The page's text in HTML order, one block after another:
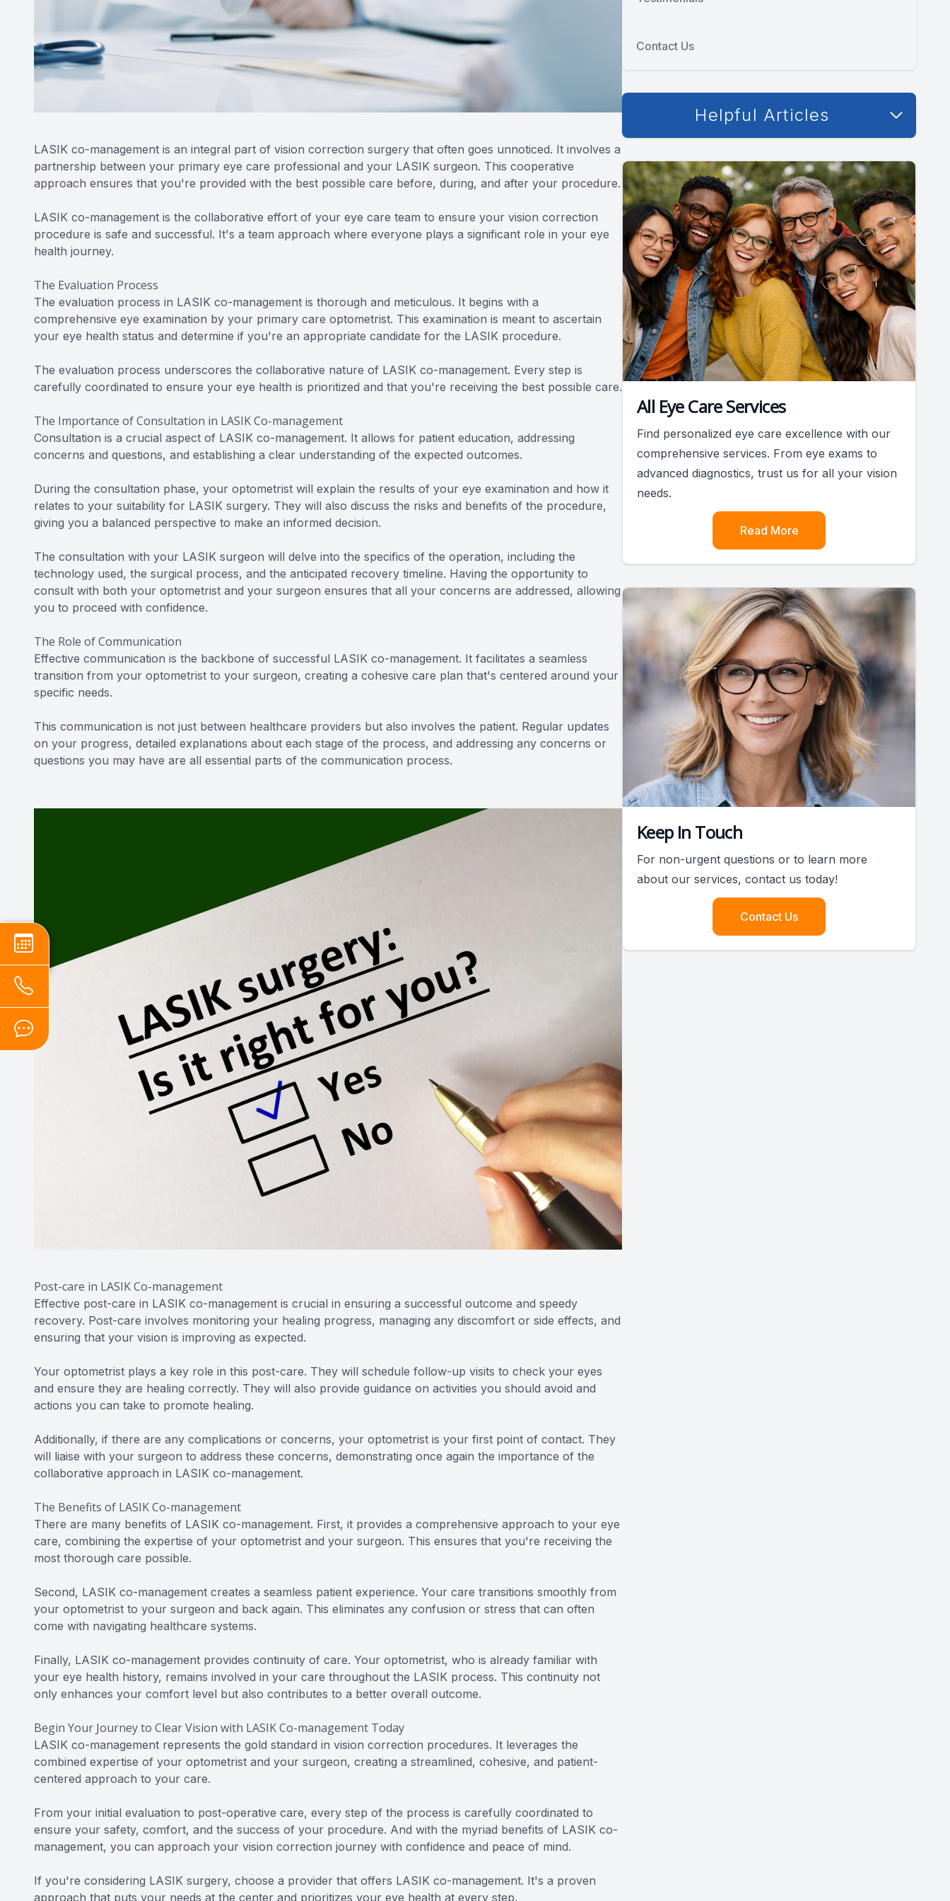
LASIK co-management is an integral part of vision correction surgery that often goes unnoticed. It involves a
partnership between your primary eye care professional and your LASIK surgeon. This cooperative
approach ensures that you're provided with the best possible care before, during, and after your procedure.
LASIK co-management is the collaborative effort of your eye care team to ensure your vision correction
procedure is safe and successful. It's a team approach where everyone plays a significant role in your eye
health journey.
The Evaluation Process
The evaluation process in LASIK co-management is thorough and meticulous. It begins with a
comprehensive eye examination by your primary care optometrist. This examination is meant to ascertain
your eye health status and determine if you're an appropriate candidate for the LASIK procedure.
The evaluation process underscores the collaborative nature of LASIK co-management. Every step is
carefully coordinated to ensure your eye health is prioritized and that you're receiving the best possible care.
The Importance of Consultation in LASIK Co-management
Consultation is a crucial aspect of LASIK co-management. It allows for patient education, addressing
concerns and questions, and establishing a clear understanding of the expected outcomes.
During the consultation phase, your optometrist will explain the results of your eye examination and how it
relates to your suitability for LASIK surgery. They will also discuss the risks and benefits of the procedure,
giving you a balanced perspective to make an informed decision.
The consultation with your LASIK surgeon will delve into the specifics of the operation, including the
technology used, the surgical process, and the anticipated recovery timeline. Having the opportunity to
consult with both your optometrist and your surgeon ensures that all your concerns are addressed, allowing
you to proceed with confidence.
The Role of Communication
Effective communication is the backbone of successful LASIK co-management. It facilitates a seamless
transition from your optometrist to your surgeon, creating a cohesive care plan that's centered around your
specific needs.
This communication is not just between healthcare providers but also involves the patient. Regular updates
on your progress, detailed explanations about each stage of the process, and addressing any concerns or
questions you may have are all essential parts of the communication process.
Post-care in LASIK Co-management
Effective post-care in LASIK co-management is crucial in ensuring a successful outcome and speedy
recovery. Post-care involves monitoring your healing progress, managing any discomfort or side effects, and
ensuring that your vision is improving as expected.
Your optometrist plays a key role in this post-care. They will schedule follow-up visits to check your eyes
and ensure they are healing correctly. They will also provide guidance on activities you should avoid and
actions you can take to promote healing.
Additionally, if there are any complications or concerns, your optometrist is your first point of contact. They
will liaise with your surgeon to address these concerns, demonstrating once again the importance of the
collaborative approach in LASIK co-management.
The Benefits of LASIK Co-management
There are many benefits of LASIK co-management. First, it provides a comprehensive approach to your eye
care, combining the expertise of your optometrist and your surgeon. This ensures that you're receiving the
most thorough care possible.
Second, LASIK co-management creates a seamless patient experience. Your care transitions smoothly from
your optometrist to your surgeon and back again. This eliminates any confusion or stress that can often
come with navigating healthcare systems.
Finally, LASIK co-management provides continuity of care. Your optometrist, who is already familiar with
your eye health history, remains involved in your care throughout the LASIK process. This continuity not
only enhances your comfort level but also contributes to a better overall outcome.
Begin Your Journey to Clear Vision with LASIK Co-management Today
LASIK co-management represents the gold standard in vision correction procedures. It leverages the
combined expertise of your optometrist and your surgeon, creating a streamlined, cohesive, and patient-
centered approach to your care.
From your initial evaluation to post-operative care, every step of the process is carefully coordinated to
ensure your safety, comfort, and the success of your procedure. And with the myriad benefits of LASIK co-
management, you can approach your vision correction journey with confidence and peace of mind.
If you're considering LASIK surgery, choose a provider that offers LASIK co-management. It's a proven
approach that puts your needs at the center and prioritizes your eye health at every step.
Contact Us
Helpful Articles
All Eye Care Services
Find personalized eye care excellence with our
comprehensive services. From eye exams to
advanced diagnostics, trust us for all your vision
needs.
Read More
Keep In Touch
For non-urgent questions or to learn more
about our services, contact us today!
Contact Us